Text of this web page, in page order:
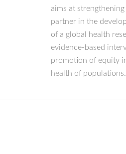
aims at
partner in the
of a global health
evidence-based
promotion of equity
health of populations.